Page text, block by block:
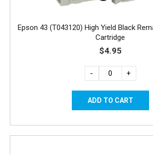
Epson 43 (T043120) High Yield Black
Cartridge
$4.95
- +